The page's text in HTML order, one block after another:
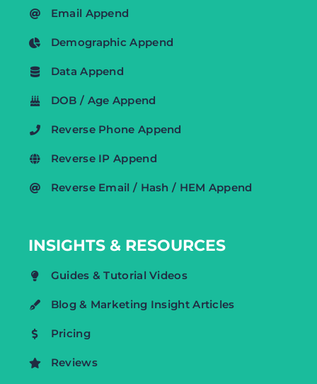
Email Append
Demographic Append
Data Append
DOB / Age Append
Reverse Phone Append
Reverse IP Append
Reverse Email / Hash / HEM Append
INSIGHTS & RESOURCES
Guides & Tutorial Videos
Blog & Marketing Insight Articles
Pricing
Reviews